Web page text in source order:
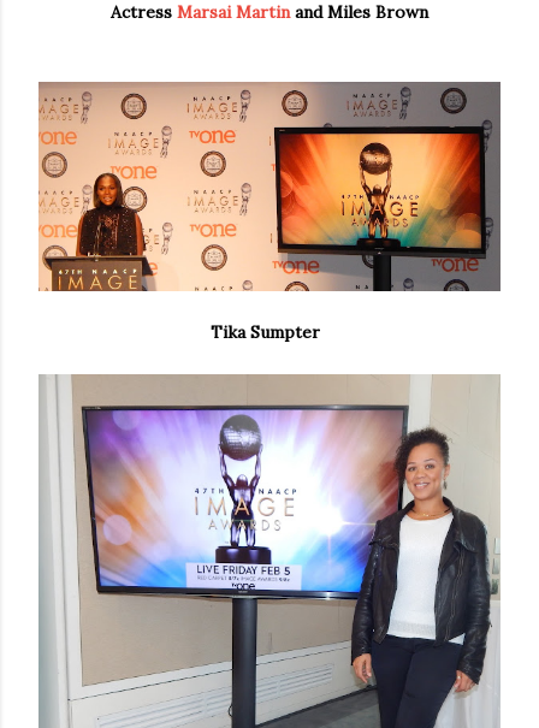
Actress Marsai Martinand Miles Brown
Tika Sumpter